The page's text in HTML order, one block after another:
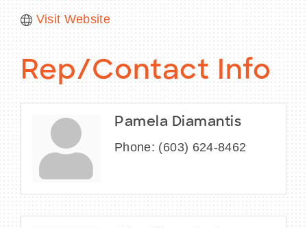
MEMBER LOGIN
Visit Website
Rep/Contact Info
Pamela Diamantis
Phone: (603) 624-8462